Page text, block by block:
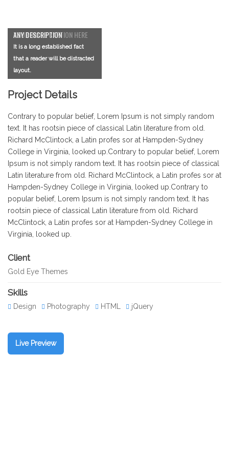
YOUR IMAGE CAPTION HERE
It is a long established fact
that a reader will be distracted
layout.
ANY DESCRIPTION
It is a long established fact
that a reader will be distracted
layout.
Project Details
Contrary to popular belief, Lorem Ipsum is not simply random
text. It has rootsin piece of classical Latin literature from old.
Richard McClintock, a Latin profes sor at Hampden-Sydney
College in Virginia, looked up.Contrary to popular belief, Lorem
Ipsum is not simply random text. It has rootsin piece of classical
Latin literature from old. Richard McClintock, a Latin profes sor at
Hampden-Sydney College in Virginia, looked up.Contrary to
popular belief, Lorem Ipsum is not simply random text. It has
rootsin piece of classical Latin literature from old. Richard
McClintock, a Latin profes sor at Hampden-Sydney College in
Virginia, looked up.
Client
Gold Eye Themes
Skills
Design Photography HTML jQuery
Live Preview